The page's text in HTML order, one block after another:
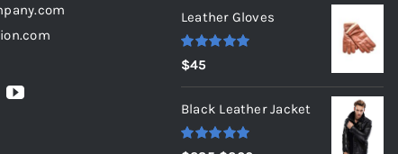
Leather Gloves
Rated
out of 5
$45
Black Leather Jacket